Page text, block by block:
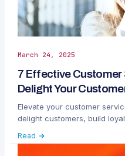
March 24, 2025
7 Effective
Delight Your
Elevate your customer
delight customers, build
Read →